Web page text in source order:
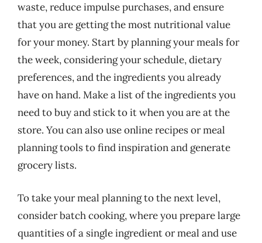
waste, reduce impulse purchases, and ensure
that you are getting the most nutritional value
for your money. Start by planning your meals for
the week, considering your schedule, dietary
preferences, and the ingredients you already
have on hand. Make a list of the ingredients you
need to buy and stick to it when you are at the
store. You can also use online recipes or meal
planning tools to find inspiration and generate
grocery lists.
To take your meal planning to the next level,
consider batch cooking, where you prepare large
quantities of a single ingredient or meal and use